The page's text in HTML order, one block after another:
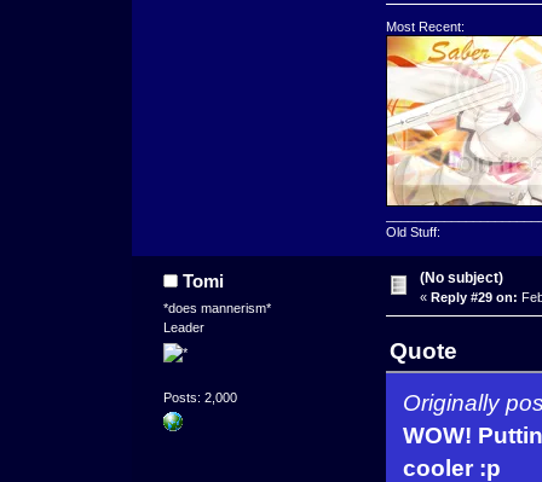
Most Recent:
Old Stuff:
Tomi
*does mannerism*
Leader
Posts: 2,000
(No subject)
« Reply #29 on:
Quote
Originally
WOW!
cooler :p